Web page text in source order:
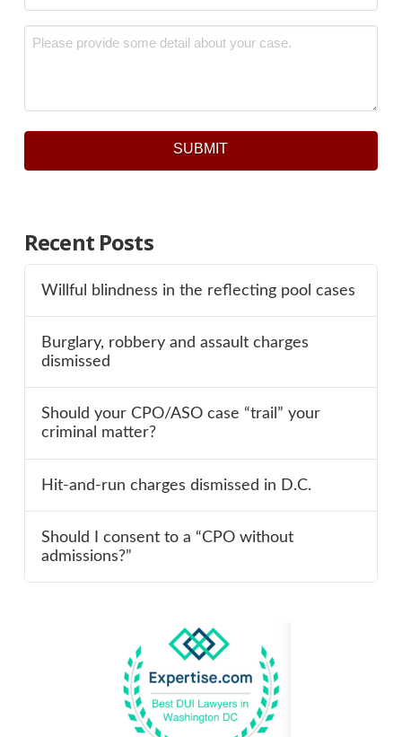
Message
SUBMIT
Recent Posts
Willful blindness in the reflecting pool cases
Burglary, robbery and assault charges
dismissed
Should your CPO/ASO case “trail” your
criminal matter?
Hit-and-run charges dismissed in D.C.
Should I consent to a “CPO without
admissions?”